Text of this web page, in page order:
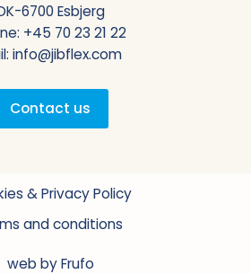
6700 Esbjerg
+45 70 23 21 22
info@jibflex.com
Contact us
& Privacy Policy
and conditions
web by Frufo